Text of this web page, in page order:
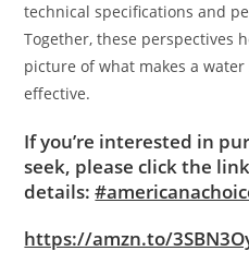
technical specifications and
Together, these perspectives
picture of what makes a
effective.
If you’re interested in
seek, please click the
details:
https://amzn.to/